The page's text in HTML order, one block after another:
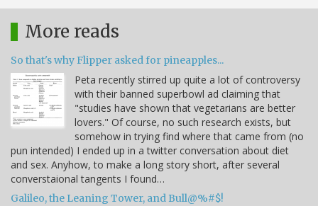
More reads
So that's why Flipper asked for pineapples...
Peta recently stirred up quite a lot of controversy
with their banned superbowl ad claiming that
"studies have shown that vegetarians are better
lovers." Of course, no such research exists, but
somehow in trying find where that came from (no
pun intended) I ended up in a twitter conversation about diet
and sex. Anyhow, to make a long story short, after several
converstaional tangents I found…
Galileo, the Leaning Tower, and Bull@%#$!